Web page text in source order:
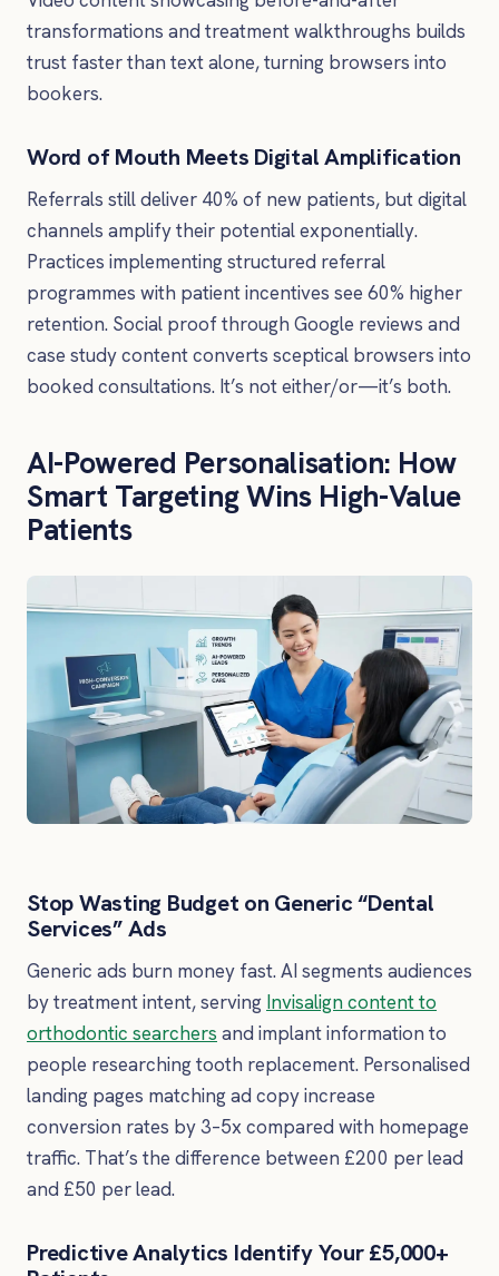
transformations and treatment walkthroughs builds
trust faster than text alone, turning browsers into
bookers.
Word of Mouth Meets Digital Amplification
Referrals still deliver 40% of new patients, but digital
channels amplify their potential exponentially.
Practices implementing structured referral
programmes with patient incentives see 60% higher
retention. Social proof through Google reviews and
case study content converts sceptical browsers into
booked consultations. It’s not either/or—it’s both.
AI-Powered Personalisation: How
Smart Targeting Wins High-Value
Patients
Stop Wasting Budget on Generic “Dental
Services” Ads
Generic ads burn money fast. AI segments audiences
by treatment intent, serving Invisalign content to
orthodontic searchers and implant information to
people researching tooth replacement. Personalised
landing pages matching ad copy increase
conversion rates by 3–5x compared with homepage
traffic. That’s the difference between £200 per lead
and £50 per lead.
Predictive Analytics Identify Your £5,000+